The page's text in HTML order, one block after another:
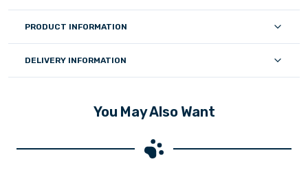
PRODUCT INFORMATION
DELIVERY INFORMATION
You May Also Want